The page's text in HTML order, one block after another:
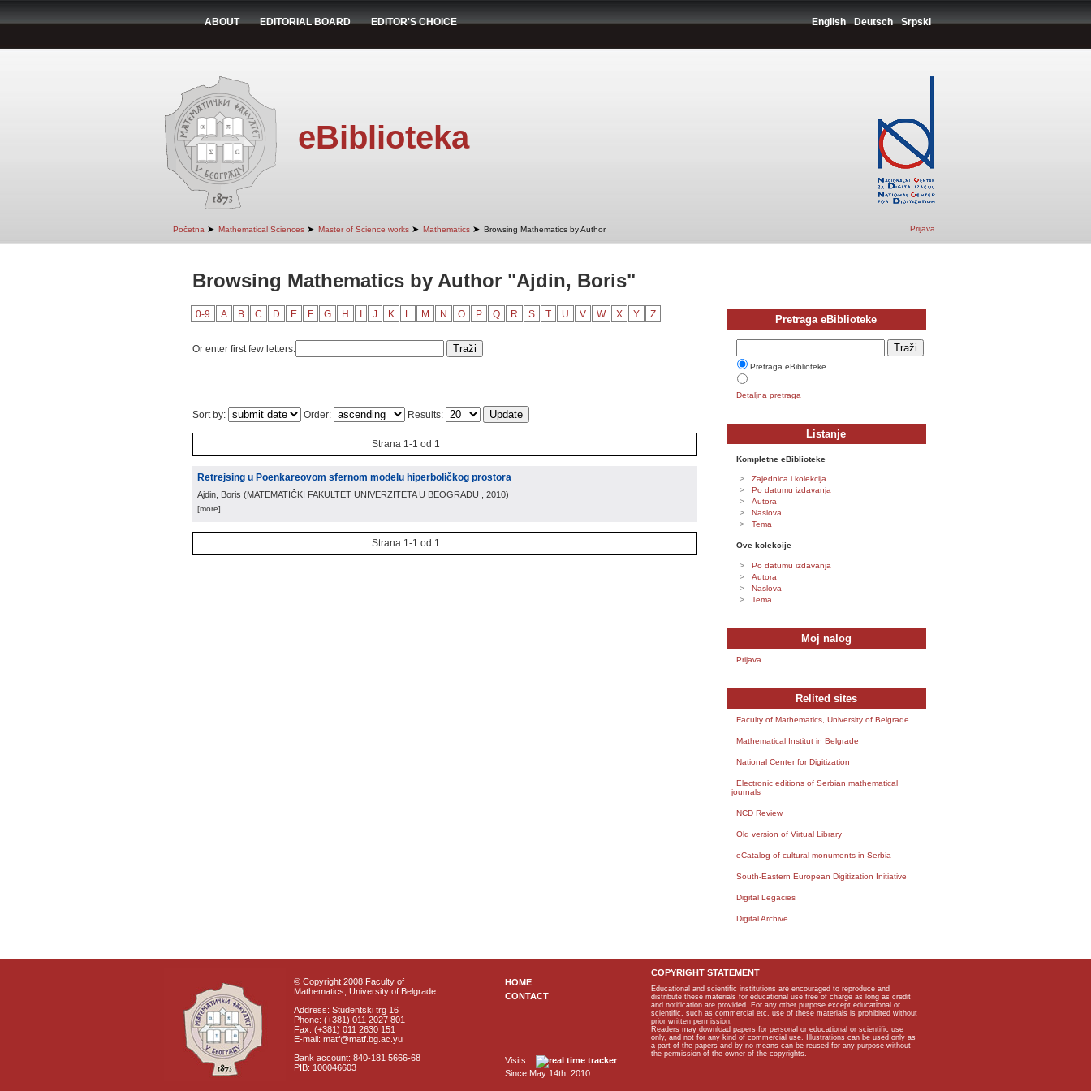
ABOUT EDITORIAL BOARD EDITOR'S CHOICE English Deutsch Srpski
eBiblioteka
Početna ➤ Mathematical Sciences ➤ Master of Science works ➤ Mathematics ➤ Browsing Mathematics by Author Prijava
Browsing Mathematics by Author "Ajdin, Boris"
0-9 A B C D E F G H J K L M N O P Q R S T U V W X Y Z
Or enter first few letters:
Sort by: Order: Results:
Strana 1-1 od 1
Retrejsing u Poenkareovom sfernom modelu hiperboličkog prostora
Ajdin, Boris (MATEMATIČKI FAKULTET UNIVERZITETA U BEOGRADU , 2010)
[more]
Strana 1-1 od 1
Pretraga eBiblioteke
Pretraga eBiblioteke
Detaljna pretraga
Listanje
Kompletne eBiblioteke
Zajednica i kolekcija
Po datumu izdavanja
Autora
Naslova
Tema
Ove kolekcije
Po datumu izdavanja
Autora
Naslova
Tema
Moj nalog
Prijava
Relited sites
Faculty of Mathematics, University of Belgrade
Mathematical Institut in Belgrade
National Center for Digitization
Electronic editions of Serbian mathematical
journals
NCD Review
Old version of Virtual Library
eCatalog of cultural monuments in Serbia
South-Eastern European Digitization Initiative
Digital Legacies
Digital Archive
© Copyright 2008 Faculty of
Mathematics, University of Belgrade
Address: Studentski trg 16
Phone: (+381) 011 2027 801
Fax: (+381) 011 2630 151
E-mail: matf@matf.bg.ac.yu
Bank account: 840-181 5666-68
PIB: 100046603
HOME
CONTACT
Visits:
Since May 14th, 2010.
COPYRIGHT STATEMENT
Educational and scientific institutions are encouraged to reproduce and
distribute these materials for educational use free of charge as long as credit
and notification are provided. For any other purpose except educational or
scientific, such as commercial etc, use of these materials is prohibited without
prior written permission.
Readers may download papers for personal or educational or scientific use
only, and not for any kind of commercial use. Illustrations can be used only as
a part of the papers and by no means can be reused for any purpose without
the permission of the owner of the copyrights.